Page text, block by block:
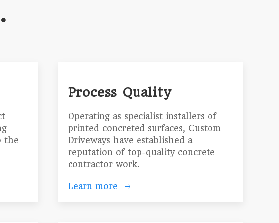
the
Process Quality
Operating as specialist installers of
printed concreted surfaces, Custom
Driveways have established a
reputation of top-quality concrete
contractor work.
Learn more